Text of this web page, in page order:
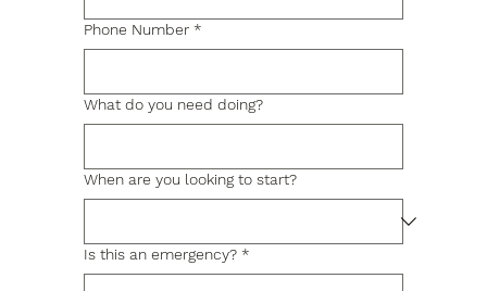
Phone Number *
What do you need doing?
When are you looking to start?
Is this an emergency? *